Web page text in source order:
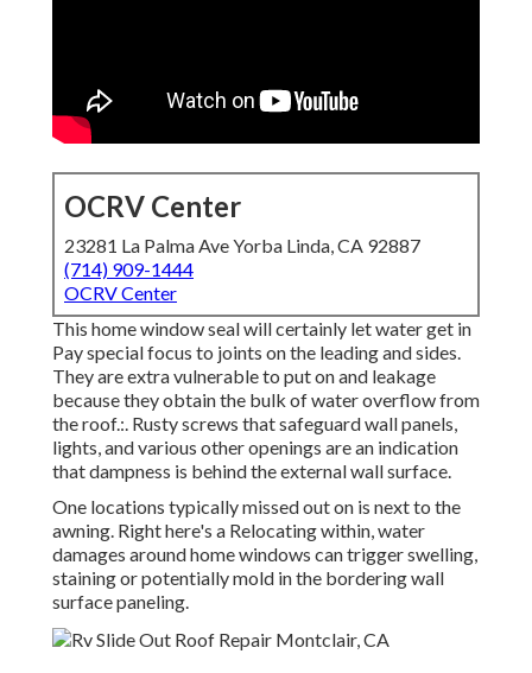
OCRV Center
23281 La Palma Ave Yorba Linda, CA 92887
(714) 909-1444
OCRV Center
This home window seal will certainly let water get in
Pay special focus to joints on the leading and sides.
They are extra vulnerable to put on and leakage
because they obtain the bulk of water overflow from
the roof.:. Rusty screws that safeguard wall panels,
lights, and various other openings are an indication
that dampness is behind the external wall surface.
One locations typically missed out on is next to the
awning. Right here's a Relocating within, water
damages around home windows can trigger swelling,
staining or potentially mold in the bordering wall
surface paneling.